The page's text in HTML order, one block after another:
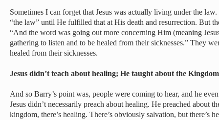
Sometimes I can forget that Jesus was actually living under the
“the law” until He fulfilled that at His death and resurrection. But
“And the word was going out more concerning Him (meaning
gathering to listen and to be healed from their sicknesses.” They
healed from their sicknesses.
Jesus didn’t teach about healing; He taught about the
And so Barry’s point was, people were coming to hear, and he
Jesus didn’t necessarily preach about healing. He preached about
kingdom, there’s healing. There’s obviously salvation, but there’s